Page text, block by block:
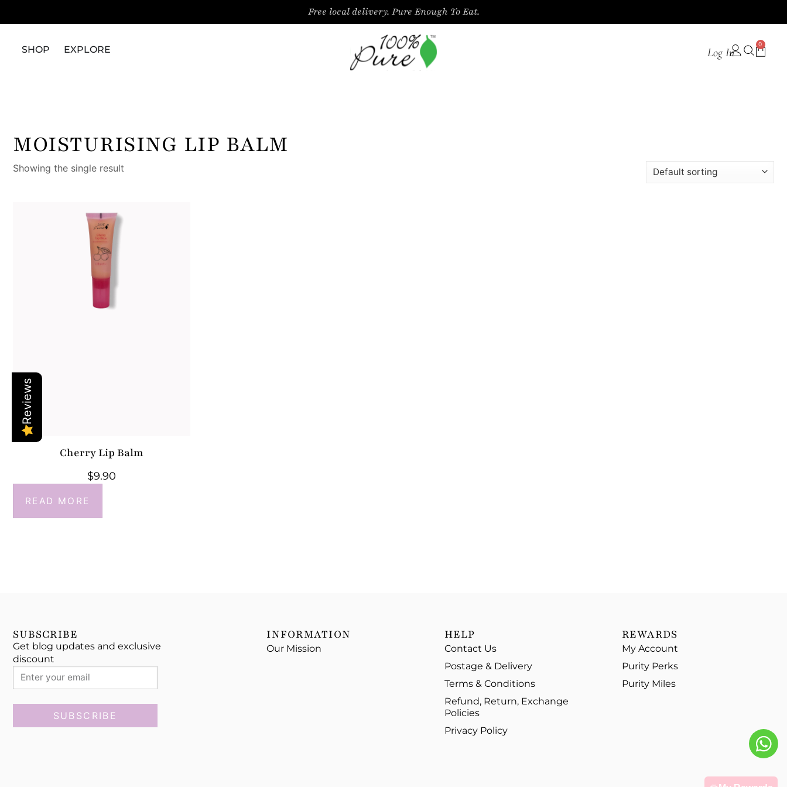
Free local delivery. Pure Enough To Eat.
SHOP EXPLORE Log In
0
MOISTURISING LIP BALM
Showing the single result
Cherry Lip Balm
$9.90
READ MORE
SUBSCRIBE
Get blog updates and exclusive
discount
SUBSCRIBE
INFORMATION
Our Mission
HELP
Contact Us
Postage & Delivery
Terms & Conditions
Refund, Return, Exchange
Policies
Privacy Policy
REWARDS
My Account
Purity Perks
Purity Miles
Reviews